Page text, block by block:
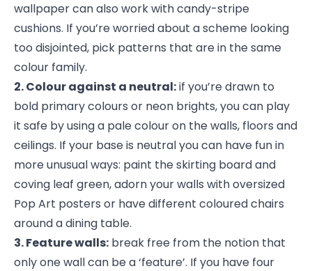
wallpaper can also work with candy-stripe
cushions. If you’re worried about a scheme looking
too disjointed, pick patterns that are in the same
colour family.
2. Colour against a neutral:if you’re drawn to
bold primary colours or neon brights, you can play
it safe by using a pale colour on the walls, floors and
ceilings. If your base is neutral you can have fun in
more unusual ways: paint the skirting board and
coving leaf green, adorn your walls with oversized
Pop Art posters or have different coloured chairs
around a dining table.
3. Feature walls: break free from the notion that
only one wall can be a ‘feature’. If you have four